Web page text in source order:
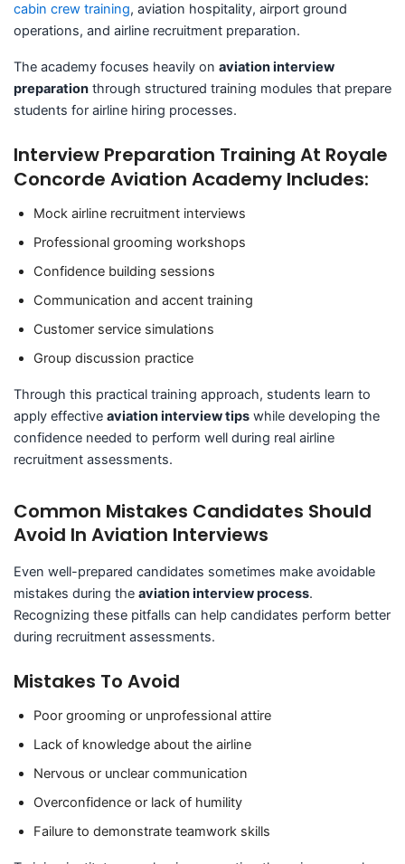
cabin crew training, aviation hospitality, airport ground
operations, and airline recruitment preparation.
The academy focuses heavily on aviation interview
preparationthrough structured training modules that prepare
students for airline hiring processes.
Interview Preparation Training At Royale
Concorde Aviation Academy Includes:
Mock airline recruitment interviews
Professional grooming workshops
Confidence building sessions
Communication and accent training
Customer service simulations
Group discussion practice
Through this practical training approach, students learn to
apply effective aviation interview tipswhile developing the
confidence needed to perform well during real airline
recruitment assessments.
Common Mistakes Candidates Should
Avoid In Aviation Interviews
Even well-prepared candidates sometimes make avoidable
mistakes during the aviation interview process.
Recognizing these pitfalls can help candidates perform better
during recruitment assessments.
Mistakes To Avoid
Poor grooming or unprofessional attire
Lack of knowledge about the airline
Nervous or unclear communication
Overconfidence or lack of humility
Failure to demonstrate teamwork skills